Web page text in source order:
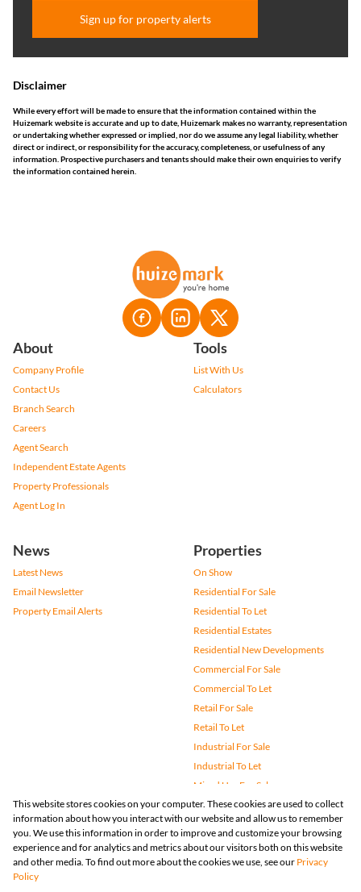
Sign up for property alerts
Disclaimer
While every effort will be made to ensure that the information contained within the
Huizemark website is accurate and up to date, Huizemark makes no warranty, representation
or undertaking whether expressed or implied, nor do we assume any legal liability, whether
direct or indirect, or responsibility for the accuracy, completeness, or usefulness of any
information. Prospective purchasers and tenants should make their own enquiries to verify
the information contained herein.
This website stores cookies on your computer. These cookies are used to collect
information about how you interact with our website and allow us to remember
you. We use this information in order to improve and customize your browsing
experience and for analytics and metrics about our visitors both on this website
and other media. To find out more about the cookies we use, see our Privacy
Policy
About
Company Profile
Contact Us
Branch Search
Careers
Agent Search
Independent Estate Agents
Property Professionals
Agent Log In
Tools
List With Us
Calculators
News
Latest News
Email Newsletter
Property Email Alerts
Properties
On Show
Residential For Sale
Residential To Let
Residential Estates
Residential New Developments
Commercial For Sale
Commercial To Let
Retail For Sale
Retail To Let
Industrial For Sale
Industrial To Let
Mixed Use For Sale
Mixed Use To Let
Agricultural For Sale
Vacant Land
Farms & Small Holdings